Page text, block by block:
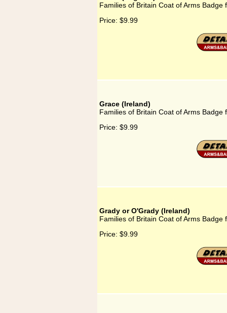
Families of Britain Coat of Arms Badge
Price: $9.99
Grace (Ireland)
Families of Britain Coat of Arms Badge
Price: $9.99
Grady or O'Grady (Ireland)
Families of Britain Coat of Arms
Price: $9.99